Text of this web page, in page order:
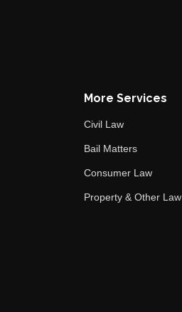
More Services
Civil Law
Bail Matters
Consumer Law
Property & Other Law